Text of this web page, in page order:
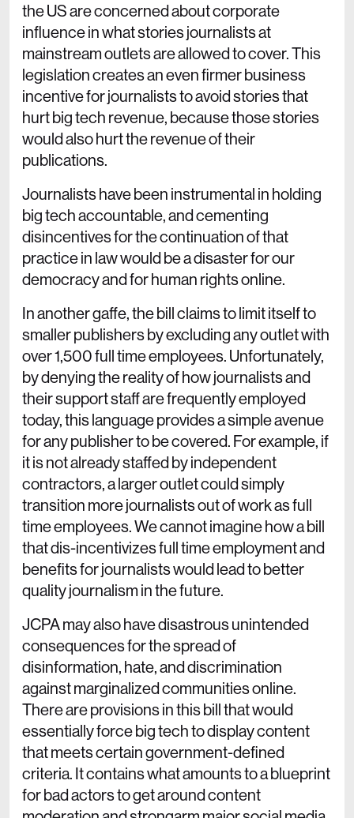
the US are concerned about corporate
influence in what stories journalists at
mainstream outlets are allowed to cover. This
legislation creates an even firmer business
incentive for journalists to avoid stories that
hurt big tech revenue, because those stories
would also hurt the revenue of their
publications.
Journalists have been instrumental in holding
big tech accountable, and cementing
disincentives for the continuation of that
practice in law would be a disaster for our
democracy and for human rights online.
In another gaffe, the bill claims to limit itself to
smaller publishers by excluding any outlet with
over 1,500 full time employees. Unfortunately,
by denying the reality of how journalists and
their support staff are frequently employed
today, this language provides a simple avenue
for any publisher to be covered. For example, if
it is not already staffed by independent
contractors, a larger outlet could simply
transition more journalists out of work as full
time employees. We cannot imagine how a bill
that dis-incentivizes full time employment and
benefits for journalists would lead to better
quality journalism in the future.
JCPA may also have disastrous unintended
consequences for the spread of
disinformation, hate, and discrimination
against marginalized communities online.
There are provisions in this bill that would
essentially force big tech to display content
that meets certain government-defined
criteria. It contains what amounts to a blueprint
for bad actors to get around content